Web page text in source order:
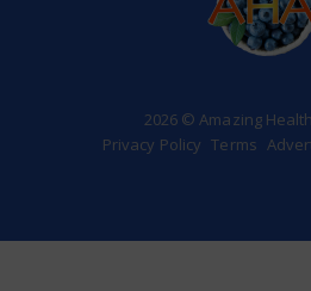
2026 © Amazing
Privacy Policy Terms